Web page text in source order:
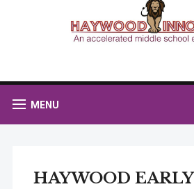
MENU
HAYWOOD EARLY